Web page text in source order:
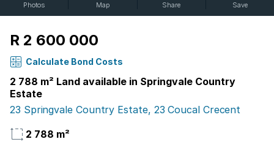
Photos Map Share Save
R 2 600 000
Calculate Bond Costs
2 788 m² Land available in Springvale Country
Estate
23 Springvale Country Estate, 23 Coucal Crecent
2 788 m²